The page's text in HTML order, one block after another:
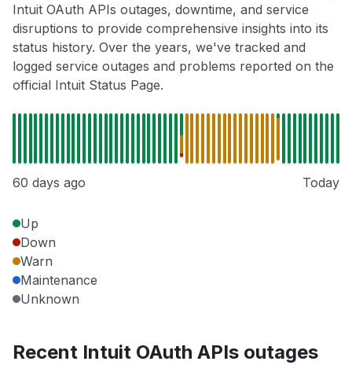
Intuit OAuth APIs outages, downtime, and service
disruptions to provide comprehensive insights into its
status history. Over the years, we've tracked and
logged service outages and problems reported on the
official Intuit Status Page.
60 days ago Today
Up
Down
Warn
Maintenance
Unknown
Recent Intuit OAuth APIs outages